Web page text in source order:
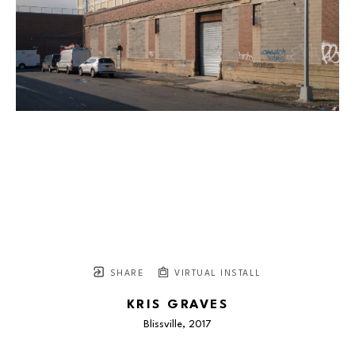
SHARE VIRTUAL INSTALL
KRIS GRAVES
Blissville, 2017